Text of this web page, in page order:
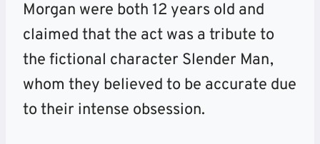
Morgan were both 12 years old and
claimed that the act was a tribute to
the fictional character Slender Man,
whom they believed to be accurate due
to their intense obsession.